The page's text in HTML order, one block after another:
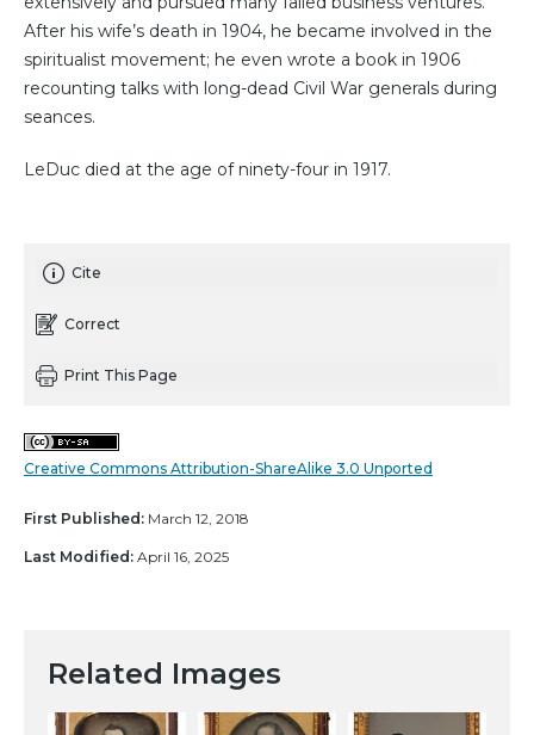
After his wife’s death in 1904, he became involved in the
spiritualist movement; he even wrote a book in 1906
recounting talks with long-dead Civil War generals during
seances.
LeDuc died at the age of ninety-four in 1917.
Cite
Correct
Print This Page
Creative Commons Attribution-ShareAlike 3.0 Unported
First Published: March 12, 2018
Last Modified: April 16, 2025
Related Images